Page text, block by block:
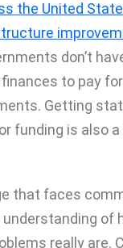
the United
don’t
to pay
Getting
funding is also a
that faces
of
really are.